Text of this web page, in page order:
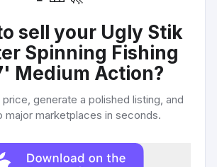
sell your Ugly Stik
Spinning Fishing
Medium Action?
generate a polished listing, and
major marketplaces in seconds.